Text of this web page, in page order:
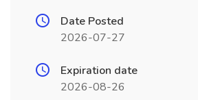
Date Posted
2026-07-27
Expiration date
2026-08-26